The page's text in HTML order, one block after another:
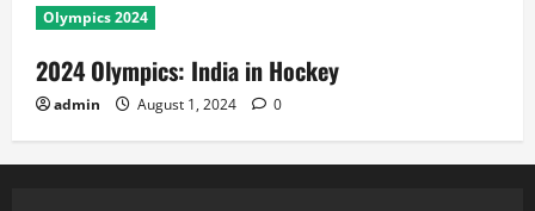
Olympics 2024
2024 Olympics: India in Hockey
admin August 1, 2024 0